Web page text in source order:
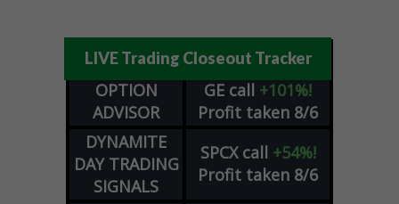
LIVE Trading Closeout Tracker
OPTION
ADVISOR
GE call +101%!
Profit taken 8/6
DYNAMITE
DAY TRADING
SIGNALS
SPCX call +54%!
Profit taken 8/6